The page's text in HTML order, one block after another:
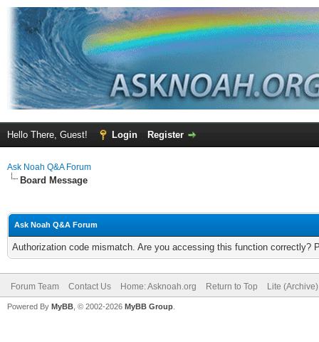
Hello There, Guest! Login Register
Ask Noah Q&A Forum
Board Message
Ask Noah Q&A Forum
Authorization code mismatch. Are you accessing this function correctly?
Forum Team Contact Us Home: Asknoah.org Return to Top Lite
Powered By MyBB , © 2002-2026 MyBB Group